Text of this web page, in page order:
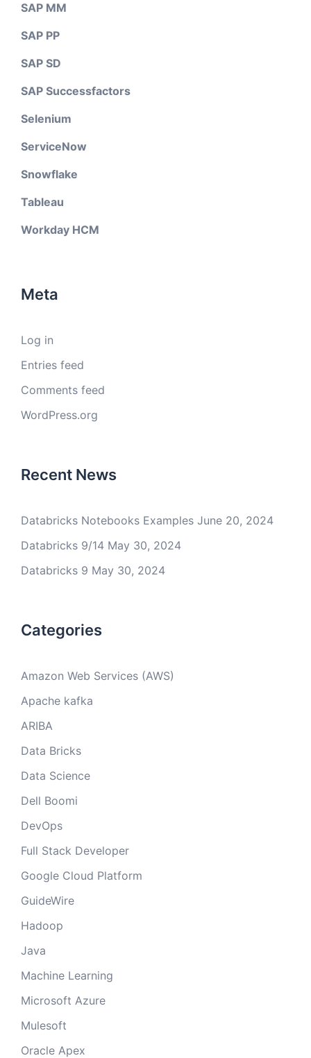
SAP MM
SAP PP
SAP SD
SAP Successfactors
Selenium
ServiceNow
Snowflake
Tableau
Workday HCM
Meta
Log in
Entries feed
Comments feed
WordPress.org
Recent News
Databricks Notebooks Examples June 20, 2024
Databricks 9/14 May 30, 2024
Databricks 9 May 30, 2024
Categories
Amazon Web Services (AWS)
Apache kafka
ARIBA
Data Bricks
Data Science
Dell Boomi
DevOps
Full Stack Developer
Google Cloud Platform
GuideWire
Hadoop
Java
Machine Learning
Microsoft Azure
Mulesoft
Oracle Apex